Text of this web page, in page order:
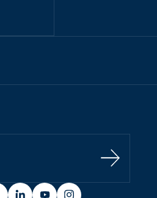
Sign Up